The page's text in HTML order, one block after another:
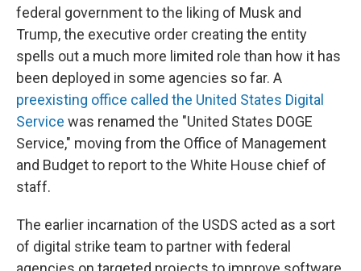
federal government to the liking of Musk and
Trump, the executive order creating the entity
spells out a much more limited role than how it has
been deployed in some agencies so far. A
preexisting office called the United States Digital
Service was renamed the "United States DOGE
Service," moving from the Office of Management
and Budget to report to the White House chief of
staff.
The earlier incarnation of the USDS acted as a sort
of digital strike team to partner with federal